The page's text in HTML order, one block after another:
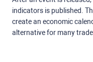
indicators is published.
create an economic
alternative for many